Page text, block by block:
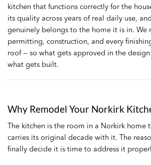
kitchen that functions correctly for the
its quality across years of real daily use,
genuinely belongs to the home it is in. We
permitting, construction, and every
roof — so what gets approved in the
what gets built.
Why Remodel Your Norkirk
The kitchen is the room in a Norkirk home
carries its original decade with it. The
finally decide it is time to address it